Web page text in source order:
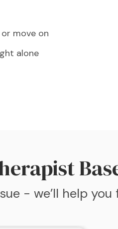
move on
alone
- we’ll help